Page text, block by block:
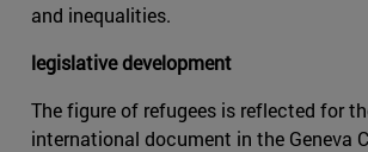
and inequalities.
legislative development
The figure of refugees is reflected for
international document in the Geneva